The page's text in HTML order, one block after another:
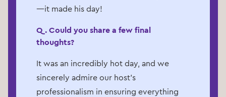
—it made his day!
Q. Could you share a few final
thoughts?
It was an incredibly hot day, and we
sincerely admire our host's
professionalism in ensuring everything